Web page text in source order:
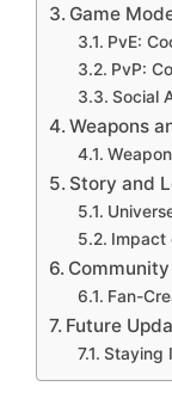
Game
PvE:
PvP:
Social
Weapons
Story and
Impact
Fan-
Future
Staying